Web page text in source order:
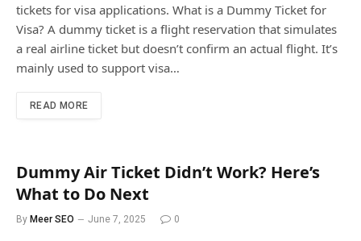
tickets for visa applications. What is a Dummy Ticket for
Visa? A dummy ticket is a flight reservation that simulates
a real airline ticket but doesn’t confirm an actual flight. It’s
mainly used to support visa…
READ MORE
Dummy Air Ticket Didn’t Work? Here’s
What to Do Next
By Meer SEO June 7, 2025 0